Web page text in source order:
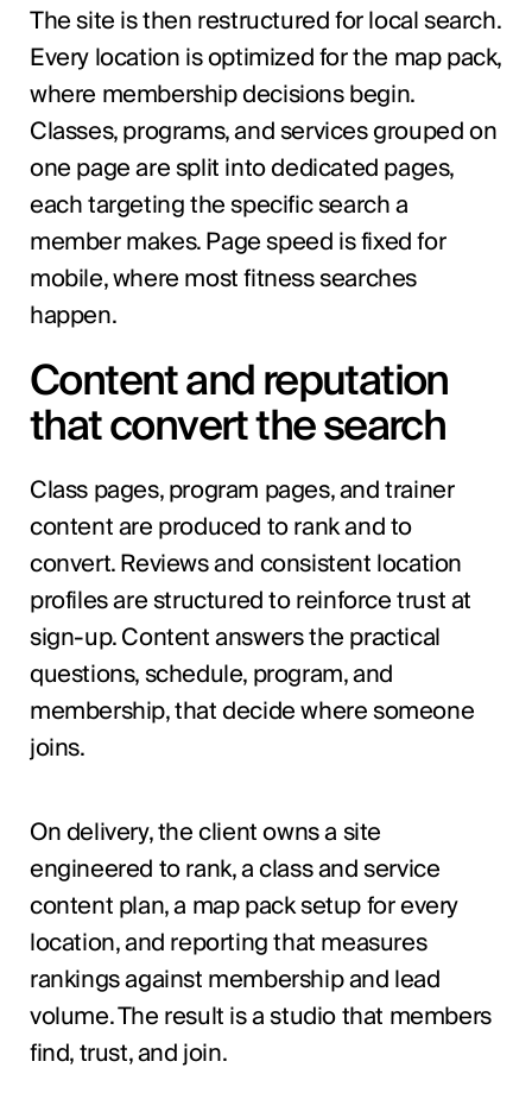
The site is then restructured for local search.
Every location is optimized for the map pack,
where membership decisions begin.
Classes, programs, and services grouped on
one page are split into dedicated pages,
each targeting the specific search a
member makes. Page speed is fixed for
mobile, where most fitness searches
happen.
Content and reputation
that convert the search
Class pages, program pages, and trainer
content are produced to rank and to
convert. Reviews and consistent location
profiles are structured to reinforce trust at
sign-up. Content answers the practical
questions, schedule, program, and
membership, that decide where someone
joins.
On delivery, the client owns a site
engineered to rank, a class and service
content plan, a map pack setup for every
location, and reporting that measures
rankings against membership and lead
volume. The result is a studio that members
find, trust, and join.